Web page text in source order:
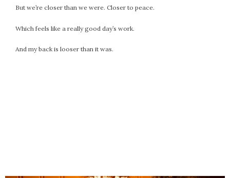
But we’re closer than we were. Closer to peace.
Which feels like a really good day’s work.
And my back is looser than it was.